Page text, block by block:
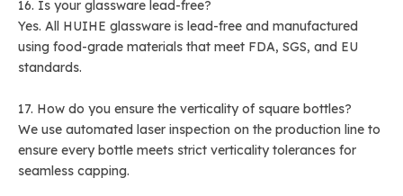
16. Is your glassware lead-free?
Yes. All HUIHE glassware is lead-free and manufactured
using food-grade materials that meet FDA, SGS, and EU
standards.
17. How do you ensure the verticality of square bottles?
We use automated laser inspection on the production line to
ensure every bottle meets strict verticality tolerances for
seamless capping.